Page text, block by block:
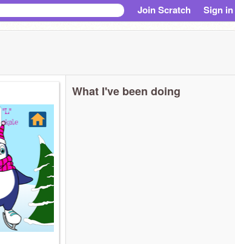
Join Scratch Sign in
What I've been doing